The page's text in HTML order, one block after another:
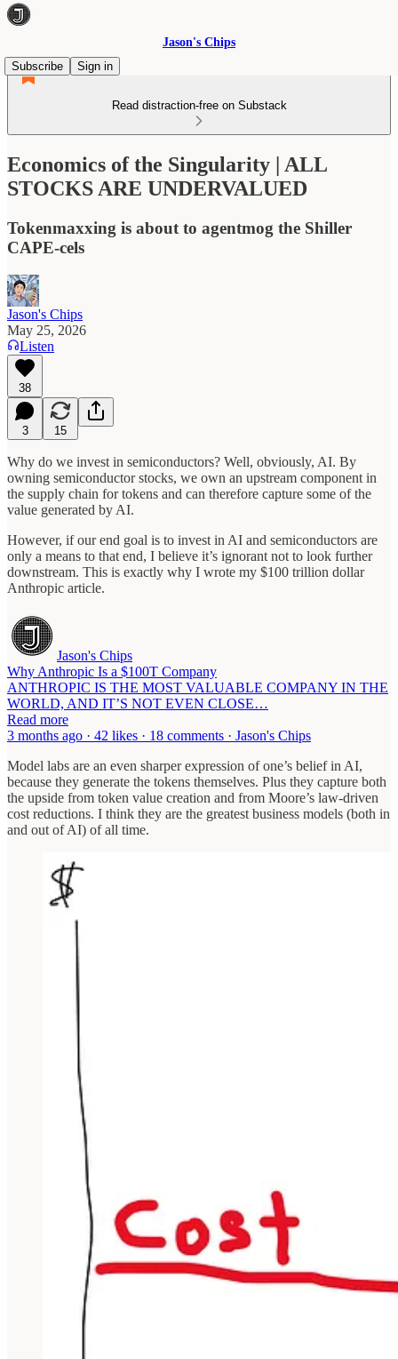
Jason's Chips
Subscribe
Sign in
Read distraction-free on Substack
Economics of the Singularity | ALL
STOCKS ARE UNDERVALUED
Tokenmaxxing is about to agentmog the Shiller
CAPE-cels
Jason's Chips
May 25, 2026
Listen
38
3 15
Why do we invest in semiconductors? Well, obviously, AI. By
owning semiconductor stocks, we own an upstream component in
the supply chain for tokens and can therefore capture some of the
value generated by AI.
However, if our end goal is to invest in AI and semiconductors are
only a means to that end, I believe it’s ignorant not to look further
downstream. This is exactly why I wrote my $100 trillion dollar
Anthropic article.
Jason's Chips
Why Anthropic Is a $100T Company
ANTHROPIC IS THE MOST VALUABLE COMPANY IN THE
WORLD, AND IT’S NOT EVEN CLOSE…
Read more
3 months ago · 42 likes · 18 comments · Jason's Chips
Model labs are an even sharper expression of one’s belief in AI,
because they generate the tokens themselves. Plus they capture both
the upside from token value creation and from Moore’s law-driven
cost reductions. I think they are the greatest business models (both in
and out of AI) of all time.